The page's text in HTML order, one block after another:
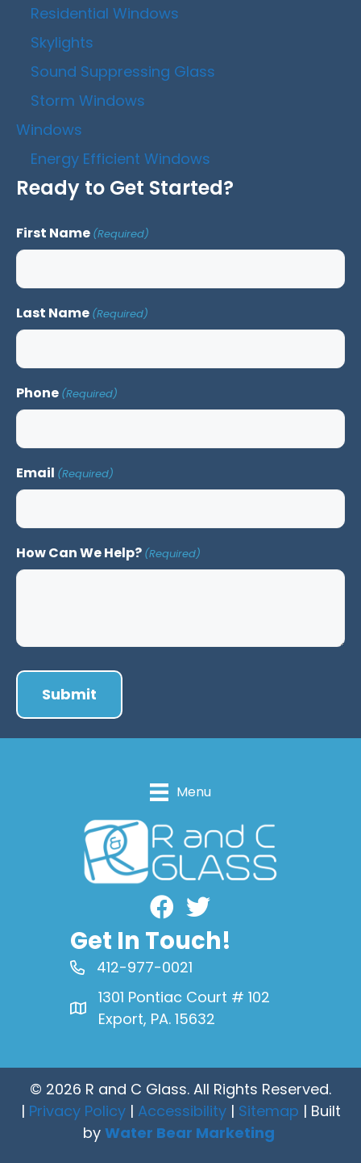
Residential Windows
Skylights
Sound Suppressing Glass
Storm Windows
Windows
Energy Efficient Windows
Ready to Get Started?
First Name (Required)
Last Name (Required)
Phone (Required)
Email (Required)
How Can We Help? (Required)
Menu
Facebook
Get In Touch!
412-977-0021
1301 Pontiac Court # 102
Export, PA. 15632
© 2026 R and C Glass. All Rights Reserved.
| Privacy Policy| Accessibility| Sitemap | Built
by Water Bear Marketing